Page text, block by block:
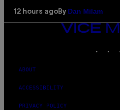
12 hours ago By Dan Milam
VICE
ABOUT
ACCESSIBILITY
PRIVACY POLICY